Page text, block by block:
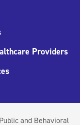
Providers
and Behavioral